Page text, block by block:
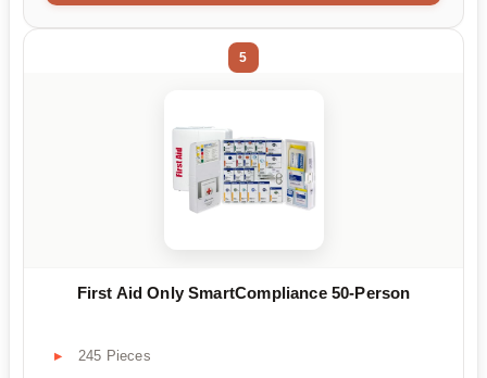
5
First Aid Only SmartCompliance 50-Person
245 Pieces